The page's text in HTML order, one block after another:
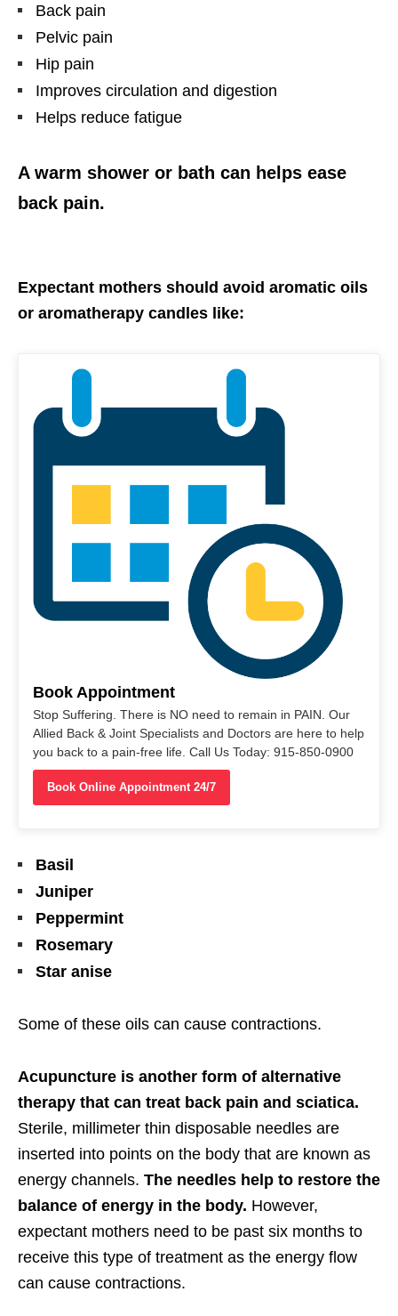
Back pain
Pelvic pain
Hip pain
Improves circulation and digestion
Helps reduce fatigue
A warm shower or bath can helps ease
back pain.
Expectant mothers should avoid aromatic oils
or aromatherapy candles like:
Book Appointment
Stop Suffering. There is NO need to remain in PAIN. Our
Allied Back & Joint Specialists and Doctors are here to help
you back to a pain-free life. Call Us Today: 915-850-0900
Book Online Appointment 24/7
Basil
Juniper
Peppermint
Rosemary
Star anise
Some of these oils can cause contractions.
Acupuncture is another form of alternative
therapy that can treat back pain and sciatica.
Sterile, millimeter thin disposable needles are
inserted into points on the body that are known as
energy channels. The needles help to restore the
balance of energy in the body. However,
expectant mothers need to be past six months to
receive this type of treatment as the energy flow
can cause contractions.